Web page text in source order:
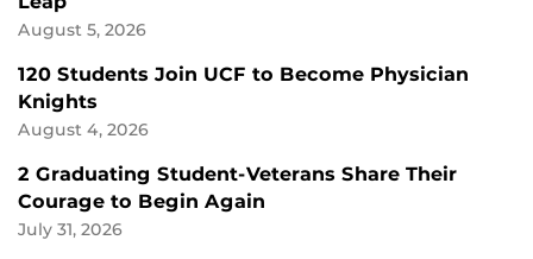
August 5, 2026
120 Students Join UCF to Become Physician
Knights
August 4, 2026
2 Graduating Student-Veterans Share Their
Courage to Begin Again
July 31, 2026